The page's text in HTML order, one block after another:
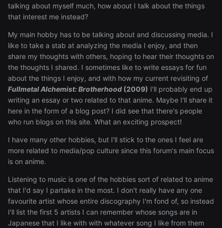
talking about myself much, how about I talk about the things
that interest me instead?
My main hobby has to be talking about and discussing media. I
like to take a stab at analyzing the media I enjoy, and then
share my thoughts with others, hoping to hear their thoughts on
the thoughts I shared. I sometimes like to write essays for fun
about the things I enjoy, and with how my current revisiting of
Fullmetal Alchemist: Brotherhood (2009) I'll probably end up
writing an essay or two related to that anime. Maybe I'll share it
here in the form of a blog post? I did see that there's people
who run blogs on this site. What an exciting prospect!
I have many other hobbies, but I'll stick to the ones I feel are
more related to media/pop culture since this forum's main focus
is on anime.
Listening to music is one of the hobbies sort of related to anime
that I'd say I partake in the most. I don't really have any one
favourite artist whose entire discography I'm fond of, so instead
I'll list the first 5 artists I can remember whose songs are in
Japanese that I like with with whatever song I like from them